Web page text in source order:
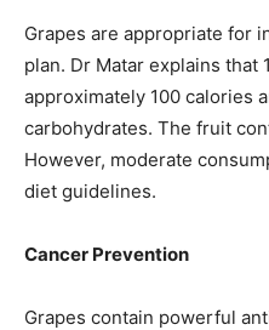
Grapes are appropriate for
plan. Dr Matar explains that
approximately 100 calories
carbohydrates. The fruit
However, moderate
diet guidelines.
Cancer Prevention
Grapes contain powerful